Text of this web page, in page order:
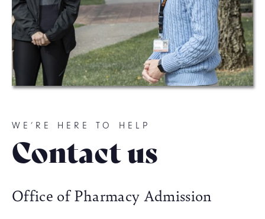
WE’RE HERE TO HELP
Contact us
Office of Pharmacy Admission